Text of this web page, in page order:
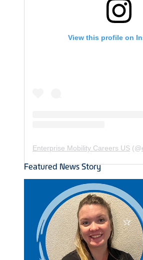
View this profile on
Enterprise Mobility Careers US (@
Featured News Story